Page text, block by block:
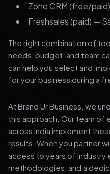
Zoho CRM (free/
Freshsales (paid) —
The right combination of
needs, budget, and team
can help you select and
for your business during a
At Brand Ur Business, we
this approach. Our team of
across India implement
results. When you partner
access to years of industry
methodologies, and a